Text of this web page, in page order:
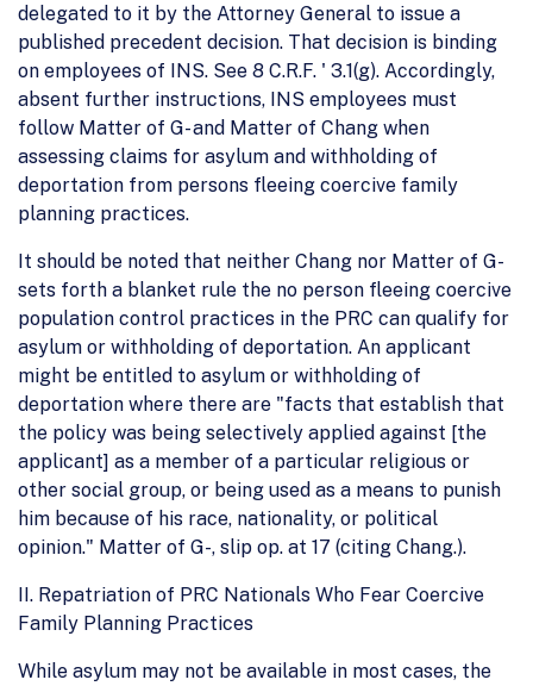
delegated to it by the Attorney General to issue a
published precedent decision. That decision is binding
on employees of INS. See 8 C.R.F. ' 3.1(g). Accordingly,
absent further instructions, INS employees must
follow Matter of G- and Matter of Chang when
assessing claims for asylum and withholding of
deportation from persons fleeing coercive family
planning practices.
It should be noted that neither Chang nor Matter of G-
sets forth a blanket rule the no person fleeing coercive
population control practices in the PRC can qualify for
asylum or withholding of deportation. An applicant
might be entitled to asylum or withholding of
deportation where there are "facts that establish that
the policy was being selectively applied against [the
applicant] as a member of a particular religious or
other social group, or being used as a means to punish
him because of his race, nationality, or political
opinion." Matter of G-, slip op. at 17 (citing Chang.).
II. Repatriation of PRC Nationals Who Fear Coercive
Family Planning Practices
While asylum may not be available in most cases, the